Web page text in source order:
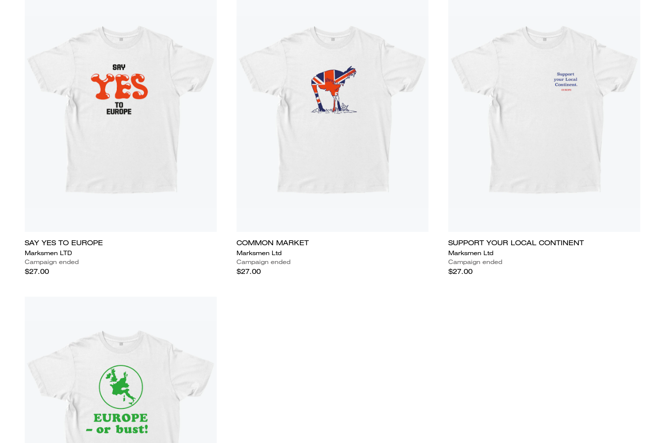
SAY YES TO EUROPE
Marksmen LTD
Campaign ended
$27.00
COMMON MARKET
Marksmen Ltd
Campaign ended
$27.00
SUPPORT YOUR LOCAL CONTINENT
Marksmen Ltd
Campaign ended
$27.00